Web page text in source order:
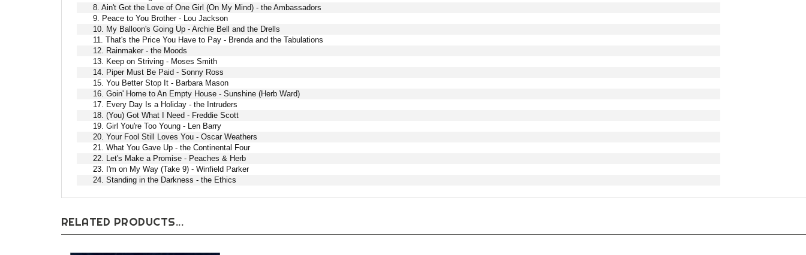
8. Ain't Got the Love of One Girl (On My Mind) - the Ambassadors
9. Peace to You Brother - Lou Jackson
10. My Balloon's Going Up - Archie Bell and the Drells
11. That's the Price You Have to Pay - Brenda and the Tabulations
12. Rainmaker - the Moods
13. Keep on Striving - Moses Smith
14. Piper Must Be Paid - Sonny Ross
15. You Better Stop It - Barbara Mason
16. Goin' Home to An Empty House - Sunshine (Herb Ward)
17. Every Day Is a Holiday - the Intruders
18. (You) Got What I Need - Freddie Scott
19. Girl You're Too Young - Len Barry
20. Your Fool Still Loves You - Oscar Weathers
21. What You Gave Up - the Continental Four
22. Let's Make a Promise - Peaches & Herb
23. I'm on My Way (Take 9) - Winfield Parker
24. Standing in the Darkness - the Ethics
RELATED PRODUCTS...